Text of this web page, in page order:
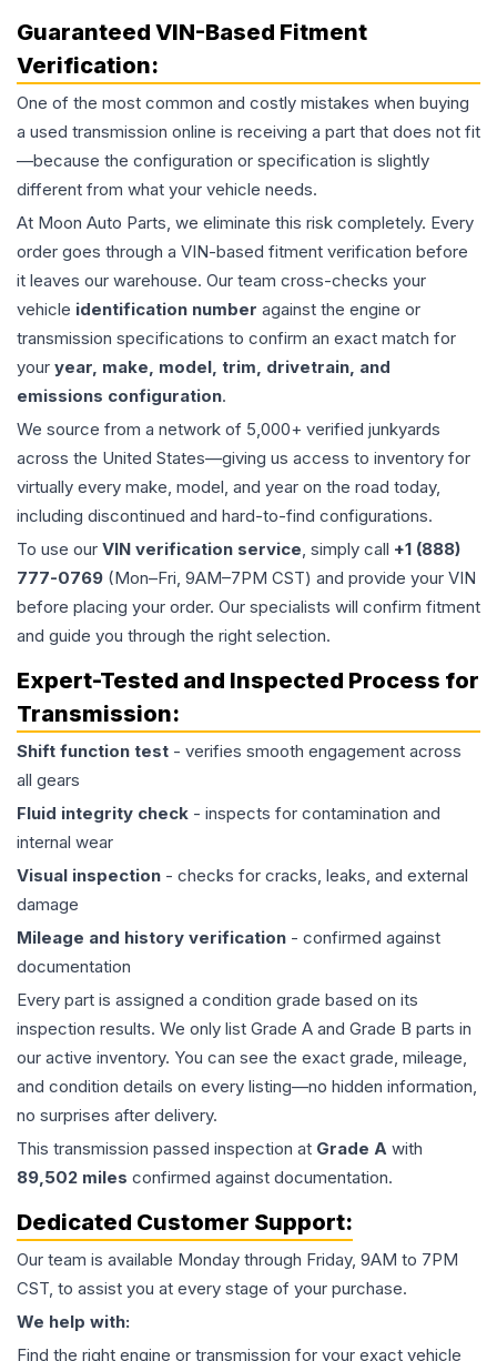
Guaranteed VIN-Based Fitment
Verification:
One of the most common and costly mistakes when buying
a used transmission online is receiving a part that does not fit
—because the configuration or specification is slightly
different from what your vehicle needs.
At Moon Auto Parts, we eliminate this risk completely. Every
order goes through a VIN-based fitment verification before
it leaves our warehouse. Our team cross-checks your
vehicle identification number against the engine or
transmission specifications to confirm an exact match for
your year, make, model, trim, drivetrain, and
emissions configuration.
We source from a network of 5,000+ verified junkyards
across the United States—giving us access to inventory for
virtually every make, model, and year on the road today,
including discontinued and hard-to-find configurations.
To use our VIN verification service, simply call +1 (888)
777-0769 (Mon–Fri, 9AM–7PM CST) and provide your VIN
before placing your order. Our specialists will confirm fitment
and guide you through the right selection.
Expert-Tested and Inspected Process for
Transmission:
Shift function test - verifies smooth engagement across
all gears
Fluid integrity check - inspects for contamination and
internal wear
Visual inspection - checks for cracks, leaks, and external
damage
Mileage and history verification - confirmed against
documentation
Every part is assigned a condition grade based on its
inspection results. We only list Grade A and Grade B parts in
our active inventory. You can see the exact grade, mileage,
and condition details on every listing—no hidden information,
no surprises after delivery.
This transmission passed inspection at Grade A with
89,502 miles confirmed against documentation.
Dedicated Customer Support:
Our team is available Monday through Friday, 9AM to 7PM
CST, to assist you at every stage of your purchase.
We help with:
Find the right engine or transmission for your exact vehicle